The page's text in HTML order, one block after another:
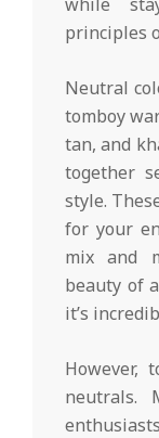
principles
Neutral
tomboy
tan, and
together
style.
for your
mix and
beauty of
it’s
However,
neutrals.